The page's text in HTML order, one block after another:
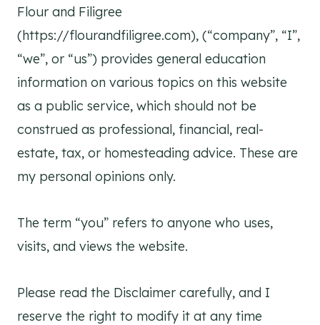
Flour and Filigree
(https://flourandfiligree.com), (“company”, “I”,
“we”, or “us”) provides general education
information on various topics on this website
as a public service, which should not be
construed as professional, financial, real-
estate, tax, or homesteading advice. These are
my personal opinions only.
The term “you” refers to anyone who uses,
visits, and views the website.
Please read the Disclaimer carefully, and I
reserve the right to modify it at any time